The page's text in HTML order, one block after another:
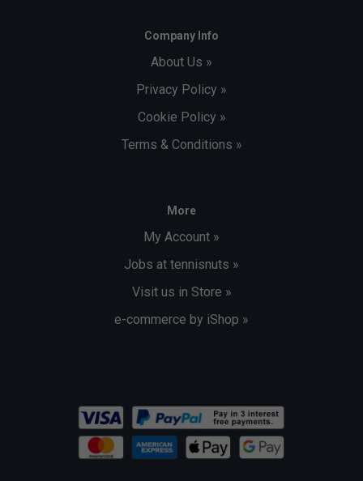
Company Info
About Us »
Privacy Policy »
Cookie Policy »
Terms & Conditions »
More
My Account »
Jobs at tennisnuts »
Visit us in Store »
e-commerce by iShop »